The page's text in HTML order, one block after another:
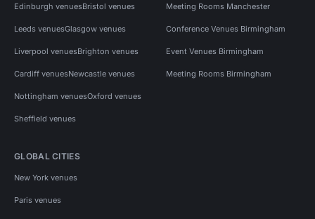
Edinburgh venuesBristol venues
Leeds venuesGlasgow venues
Liverpool venuesBrighton venues
Cardiff venuesNewcastle venues
Nottingham venuesOxford venues
Sheffield venues
Meeting Rooms Manchester
Conference Venues Birmingham
Event Venues Birmingham
Meeting Rooms Birmingham
GLOBAL CITIES
New York venues
Paris venues